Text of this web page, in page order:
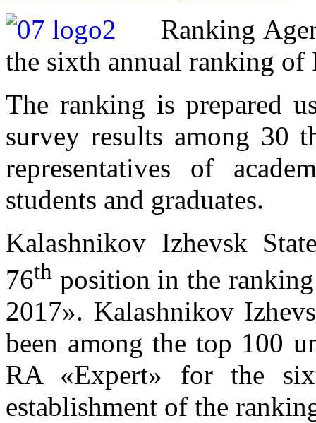
Ranking
the sixth annual ranking of
The ranking is prepared
survey results among 30
representatives of
students and graduates.
Kalashnikov Izhevsk
76th position in the
2017». Kalashnikov
been among the top 100
RA «Expert» for the
establishment of the